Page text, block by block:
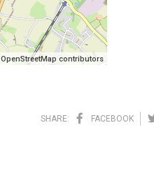
OpenStreetMap contributors
SHARE: FACEBOOK